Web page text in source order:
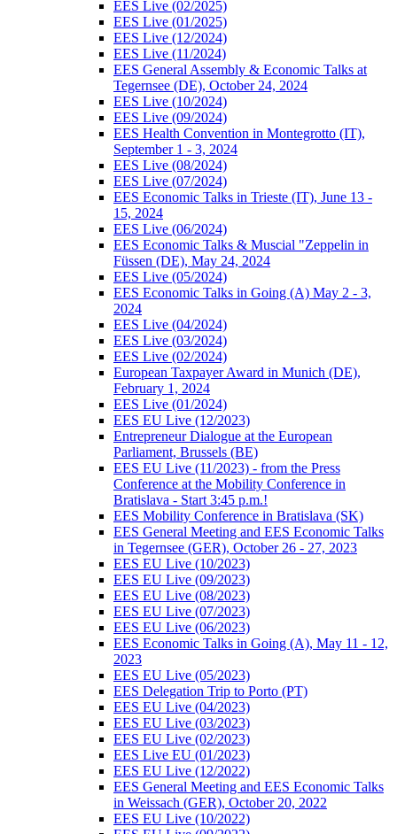
EES Live (02/2025)
EES Live (01/2025)
EES Live (12/2024)
EES Live (11/2024)
EES General Assembly & Economic Talks at
Tegernsee (DE), October 24, 2024
EES Live (10/2024)
EES Live (09/2024)
EES Health Convention in Montegrotto (IT),
September 1 - 3, 2024
EES Live (08/2024)
EES Live (07/2024)
EES Economic Talks in Trieste (IT), June 13 -
15, 2024
EES Live (06/2024)
EES Economic Talks & Muscial "Zeppelin in
Füssen (DE), May 24, 2024
EES Live (05/2024)
EES Economic Talks in Going (A) May 2 - 3,
2024
EES Live (04/2024)
EES Live (03/2024)
EES Live (02/2024)
European Taxpayer Award in Munich (DE),
February 1, 2024
EES Live (01/2024)
EES EU Live (12/2023)
Entrepreneur Dialogue at the European
Parliament, Brussels (BE)
EES EU Live (11/2023) - from the Press
Conference at the Mobility Conference in
Bratislava - Start 3:45 p.m.!
EES Mobility Conference in Bratislava (SK)
EES General Meeting and EES Economic Talks
in Tegernsee (GER), October 26 - 27, 2023
EES EU Live (10/2023)
EES EU Live (09/2023)
EES EU Live (08/2023)
EES EU Live (07/2023)
EES EU Live (06/2023)
EES Economic Talks in Going (A), May 11 - 12,
2023
EES EU Live (05/2023)
EES Delegation Trip to Porto (PT)
EES EU Live (04/2023)
EES EU Live (03/2023)
EES EU Live (02/2023)
EES Live EU (01/2023)
EES EU Live (12/2022)
EES General Meeting and EES Economic Talks
in Weissach (GER), October 20, 2022
EES EU Live (10/2022)